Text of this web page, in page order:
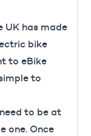
UK has made
bike
to eBike
to
to be at
one. Once